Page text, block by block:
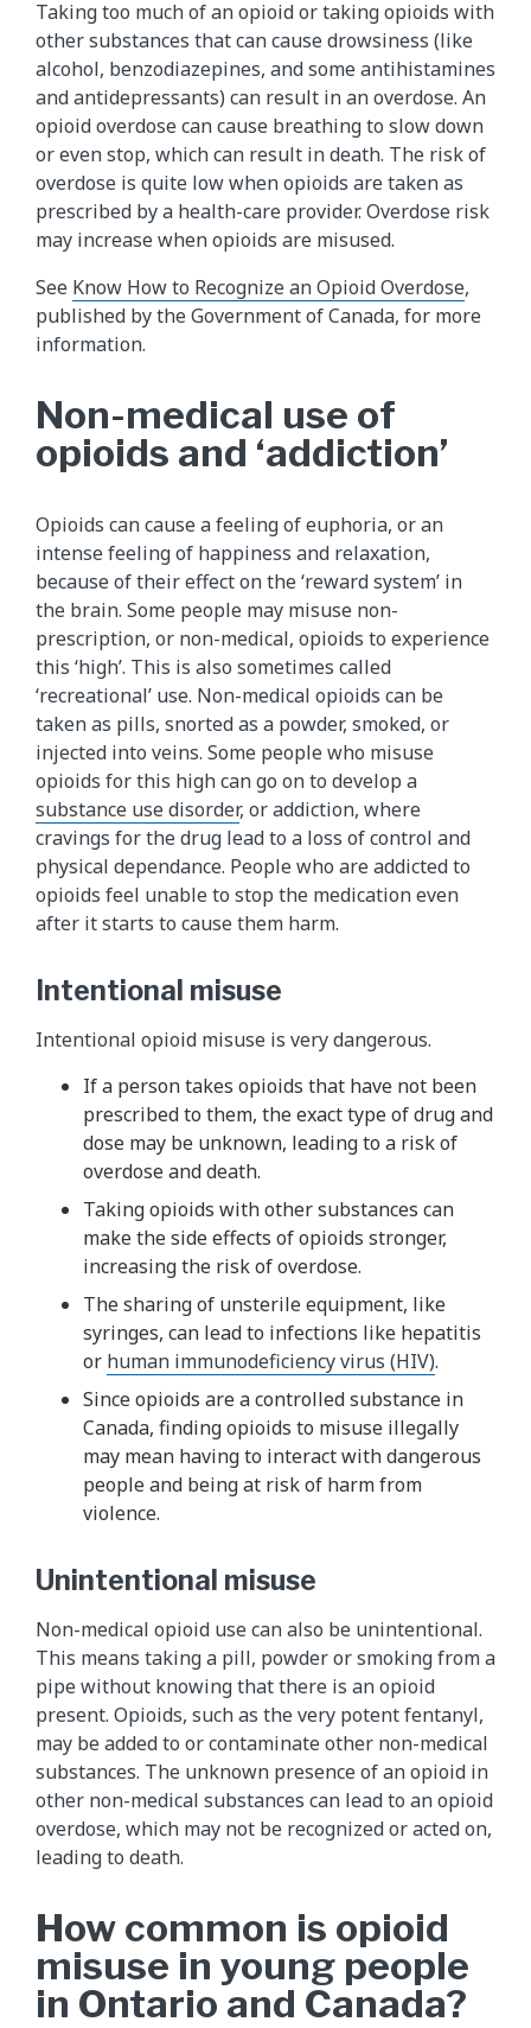
Taking too much of an opioid or taking opioids with
other substances that can cause drowsiness (like
alcohol, benzodiazepines, and some antihistamines
and antidepressants) can result in an overdose. An
opioid overdose can cause breathing to slow down
or even stop, which can result in death. The risk of
overdose is quite low when opioids are taken as
prescribed by a health-care provider. Overdose risk
may increase when opioids are misused.
See Know How to Recognize an Opioid Overdose,
published by the Government of Canada, for more
information.
Non-medical use of
opioids and ‘addiction’
Opioids can cause a feeling of euphoria, or an
intense feeling of happiness and relaxation,
because of their effect on the ‘reward system’ in
the brain. Some people may misuse non-
prescription, or non-medical, opioids to experience
this ‘high’. This is also sometimes called
‘recreational’ use. Non-medical opioids can be
taken as pills, snorted as a powder, smoked, or
injected into veins. Some people who misuse
opioids for this high can go on to develop a
substance use disorder, or addiction, where
cravings for the drug lead to a loss of control and
physical dependance. People who are addicted to
opioids feel unable to stop the medication even
after it starts to cause them harm.
Intentional misuse
Intentional opioid misuse is very dangerous.
If a person takes opioids that have not been
prescribed to them, the exact type of drug and
dose may be unknown, leading to a risk of
overdose and death.
Taking opioids with other substances can
make the side effects of opioids stronger,
increasing the risk of overdose.
The sharing of unsterile equipment, like
syringes, can lead to infections like hepatitis
or human immunodeficiency virus (HIV).
Since opioids are a controlled substance in
Canada, finding opioids to misuse illegally
may mean having to interact with dangerous
people and being at risk of harm from
violence.
Unintentional misuse
Non-medical opioid use can also be unintentional.
This means taking a pill, powder or smoking from a
pipe without knowing that there is an opioid
present. Opioids, such as the very potent fentanyl,
may be added to or contaminate other non-medical
substances. The unknown presence of an opioid in
other non-medical substances can lead to an opioid
overdose, which may not be recognized or acted on,
leading to death.
How common is opioid
misuse in young people
in Ontario and Canada?